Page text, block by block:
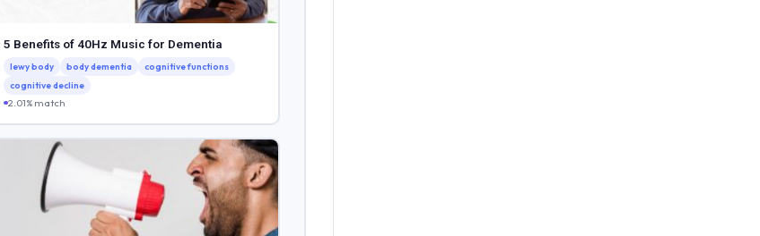
5 Benefits of 40Hz Music for Dementia
lewy body body dementia
cognitive functions
cognitive decline
2.01% match